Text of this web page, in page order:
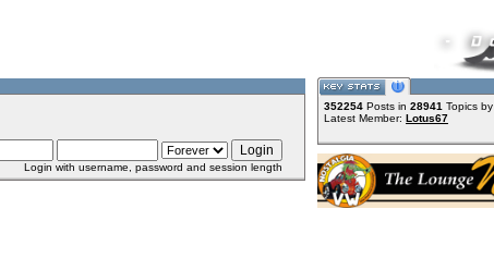
Login with username, password and session length
352254 Posts in 28941 Topics by
Latest Member: Lotus67